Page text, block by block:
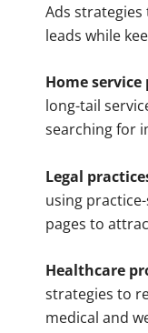
Ads
leads while
Home
long-tail
searching for
Legal
using
pages to
Healthcare
strategies to
medical and